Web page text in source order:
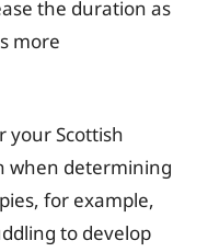
the duration as
more
your Scottish
when determining
for example,
to develop